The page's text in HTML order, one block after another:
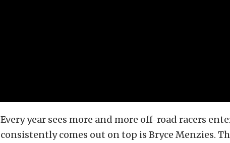
Every year sees more and more off-road racers
consistently comes out on top is Bryce Menzies.